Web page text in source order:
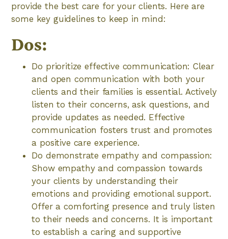
provide the best care for your clients. Here are
some key guidelines to keep in mind:
Dos:
Do prioritize effective communication: Clear
and open communication with both your
clients and their families is essential. Actively
listen to their concerns, ask questions, and
provide updates as needed. Effective
communication fosters trust and promotes
a positive care experience.
Do demonstrate empathy and compassion:
Show empathy and compassion towards
your clients by understanding their
emotions and providing emotional support.
Offer a comforting presence and truly listen
to their needs and concerns. It is important
to establish a caring and supportive